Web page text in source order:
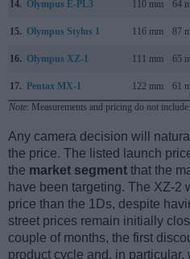
14. Olympus E-PL3 110 mm 64
15. Olympus Stylus 1 116 mm 87
16. Olympus XZ-1 111 mm 65
17. Pentax MX-1 122 mm 61
Note: Measurements and pricing do not
Any camera decision will
the price. The listed launch
the market segment that the
have been targeting. The XZ-2
price than the 1Ds, despite
street prices remain initially
couple of months, the first
product cycle and, in particular,